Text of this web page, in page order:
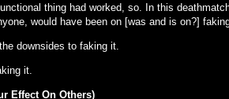
thing had worked, so. In this
would have been on [was and is on?]
downsides to faking it.
it.
Effect On Others)